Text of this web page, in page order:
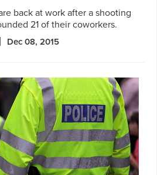
back at work after a shooting
21 of their coworkers.
Dec 08, 2015